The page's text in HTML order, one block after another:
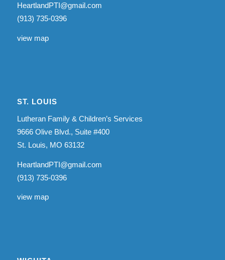
HeartlandPTI@gmail.com
(913) 735-0396
view map
ST. LOUIS
Lutheran Family & Children’s Services
9666 Olive Blvd., Suite #400
St. Louis, MO 63132
HeartlandPTI@gmail.com
(913) 735-0396
view map